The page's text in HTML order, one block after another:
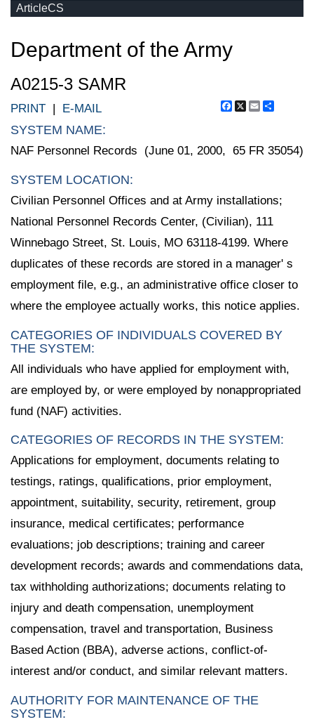
ArticleCS
Department of the Army
A0215-3 SAMR
Facebook
X Email
PRINT | E-MAIL
SYSTEM NAME:
NAF Personnel Records (June 01, 2000, 65 FR 35054)
SYSTEM LOCATION:
Civilian Personnel Offices and at Army installations;
National Personnel Records Center, (Civilian), 111
Winnebago Street, St. Louis, MO 63118-4199. Where
duplicates of these records are stored in a manager' s
employment file, e.g., an administrative office closer to
where the employee actually works, this notice applies.
CATEGORIES OF INDIVIDUALS COVERED BY
THE SYSTEM:
All individuals who have applied for employment with,
are employed by, or were employed by nonappropriated
fund (NAF) activities.
CATEGORIES OF RECORDS IN THE SYSTEM:
Applications for employment, documents relating to
testings, ratings, qualifications, prior employment,
appointment, suitability, security, retirement, group
insurance, medical certificates; performance
evaluations; job descriptions; training and career
development records; awards and commendations data,
tax withholding authorizations; documents relating to
injury and death compensation, unemployment
compensation, travel and transportation, Business
Based Action (BBA), adverse actions, conflict-of-
interest and/or conduct, and similar relevant matters.
AUTHORITY FOR MAINTENANCE OF THE
SYSTEM: